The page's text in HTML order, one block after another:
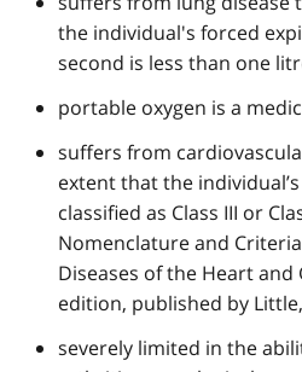
the individual's forced
second is less than one
portable oxygen is a
suffers from
extent that the
classified as Class III or
Nomenclature and
Diseases of the Heart and
edition, published by
severely limited in the